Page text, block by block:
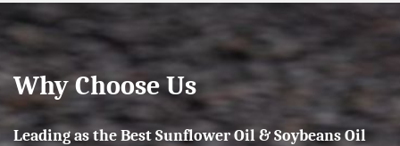
Why Choose Us
Leading as the Best Sunflower Oil & Soybeans Oil